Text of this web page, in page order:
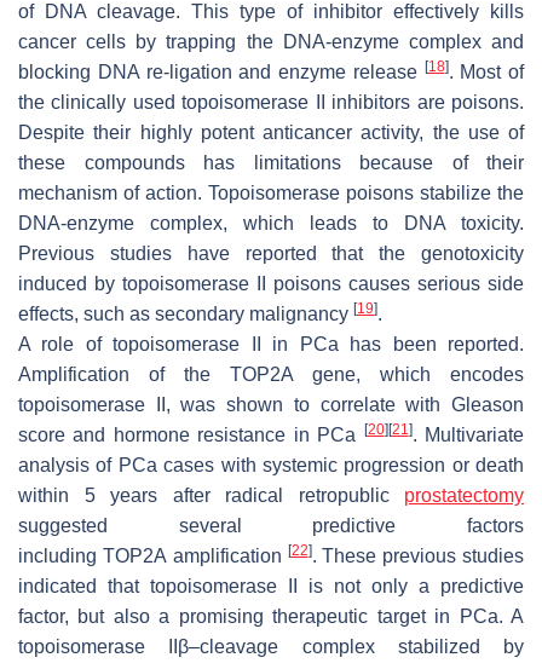
of DNA cleavage. This type of inhibitor effectively kills
cancer cells by trapping the DNA-enzyme complex and
blocking DNA re-ligation and enzyme release [18]. Most of
the clinically used topoisomerase II inhibitors are poisons.
Despite their highly potent anticancer activity, the use of
these compounds has limitations because of their
mechanism of action. Topoisomerase poisons stabilize the
DNA-enzyme complex, which leads to DNA toxicity.
Previous studies have reported that the genotoxicity
induced by topoisomerase II poisons causes serious side
effects, such as secondary malignancy [19].
A role of topoisomerase II in PCa has been reported.
Amplification of the TOP2A gene, which encodes
topoisomerase II, was shown to correlate with Gleason
score and hormone resistance in PCa
[20] [21]. Multivariate
analysis of PCa cases with systemic progression or death
within 5 years after radical retropublic prostatectomy
suggested several predictive factors
including TOP2A amplification [22]. These previous studies
indicated that topoisomerase II is not only a predictive
factor, but also a promising therapeutic target in PCa. A
topoisomerase IIβ–cleavage complex stabilized by